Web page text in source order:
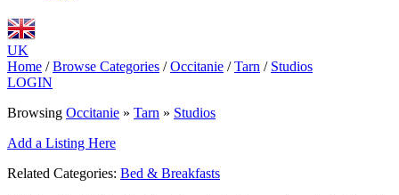
UK
Home / Browse Categories / Occitanie / Tarn / Studios
LOGIN
Browsing Occitanie » Tarn » Studios
Add a Listing Here
Related Categories: Bed & Breakfasts